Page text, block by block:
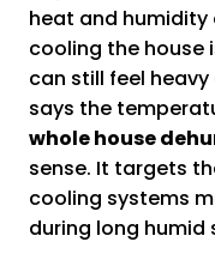
heat and
cooling the house
can still feel
says the
whole house
sense. It targets
cooling systems
during long humid